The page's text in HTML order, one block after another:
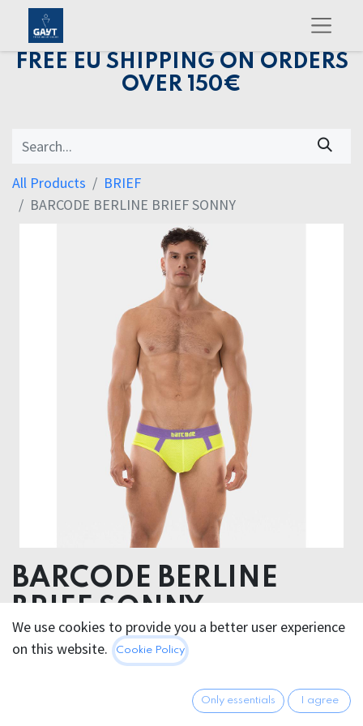
FREE EU SHIPPING ON ORDERS
OVER 150€
All Products
BRIEF
BARCODE BERLINE BRIEF SONNY
BARCODE BERLINE
BRIEF SONNY
92% Polyester 8% Elastane
We use cookies to provide you a better user experience
on this website.
Cookie Policy
Only essentials I agree